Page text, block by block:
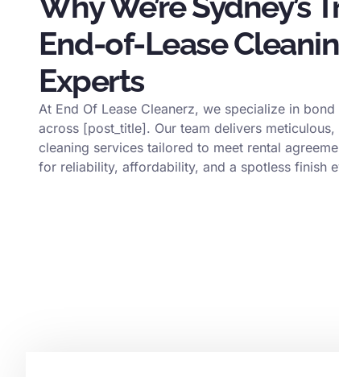
End-of-Lease
Experts
At End Of Lease Cleanerz, we specialize in
across [post_title]. Our team delivers
cleaning services tailored to meet rental
for reliability, affordability, and a spotless finish